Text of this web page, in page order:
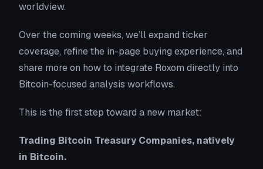
worldview.
Over the coming weeks, we’ll expand ticker
coverage, refine the in-page buying experience, and
share more on how to integrate Roxom directly into
Bitcoin-focused analysis workflows.
This is the first step toward a new market:
Trading Bitcoin Treasury Companies, natively
in Bitcoin.